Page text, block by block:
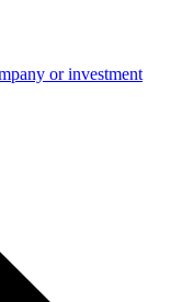
or investment